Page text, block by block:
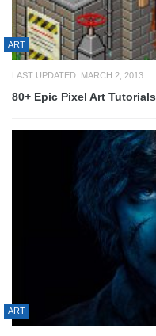
ART
LAST UPDATED: MARCH 2, 2013
80+ Epic Pixel Art Tutorials
ART